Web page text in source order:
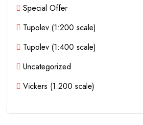
Special Offer
Tupolev (1:200 scale)
Tupolev (1:400 scale)
Uncategorized
Vickers (1:200 scale)